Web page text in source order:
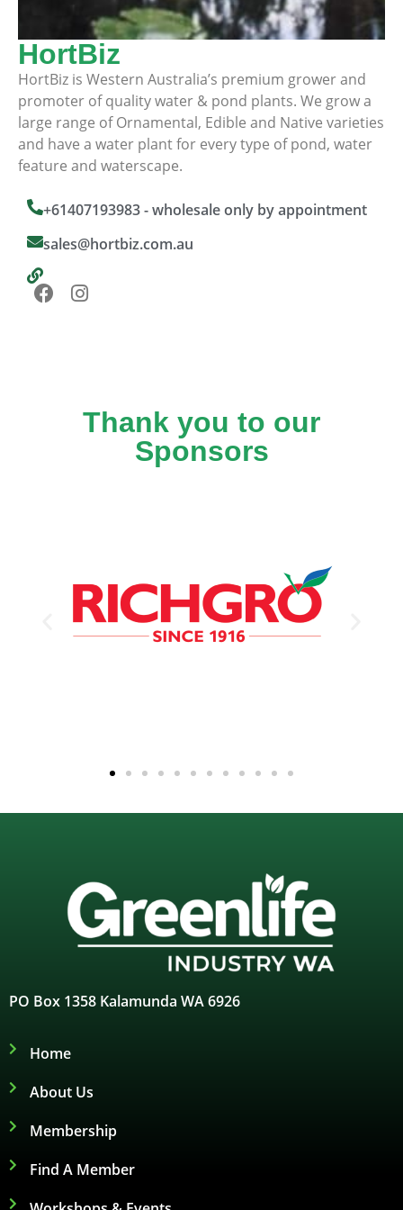
HortBiz
HortBiz is Western Australia’s premium grower and
promoter of quality water & pond plants. We grow a
large range of Ornamental, Edible and Native varieties
and have a water plant for every type of pond, water
feature and waterscape.
+61407193983 - wholesale only by appointment
sales@hortbiz.com.au
Thank you to our
Sponsors
PO Box 1358 Kalamunda WA 6926
Home
About Us
Membership
Find A Member